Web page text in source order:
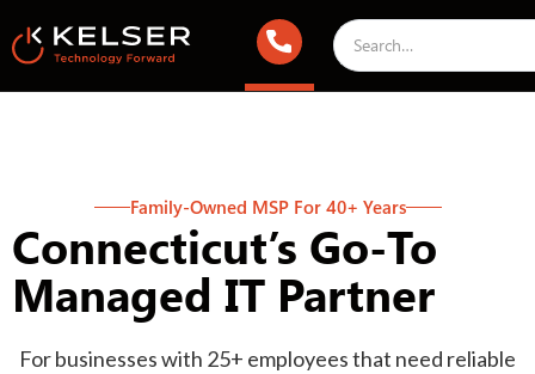
Family-Owned MSP For 40+ Years
Connecticut’s Go-To
Managed IT Partner
For businesses with 25+ employees that need reliable